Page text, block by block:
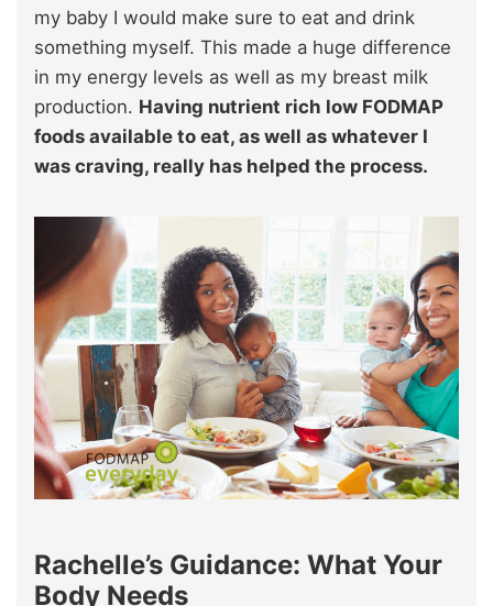
my baby I would make sure to eat and drink
something myself. This made a huge difference
in my energy levels as well as my breast milk
production. Having nutrient rich low FODMAP
foods available to eat, as well as whatever I
was craving, really has helped the process.
Rachelle’s Guidance: What Your
Body Needs